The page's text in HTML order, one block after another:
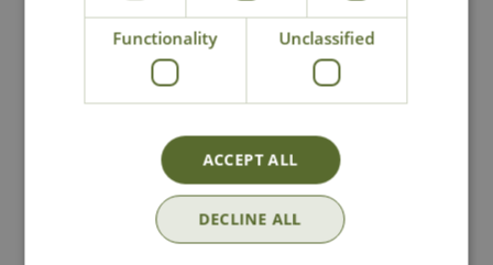
Frozen Pink
Pebbles Bulk Bag
559.99
Luna Grey Pebbles
Bulk Bag
£ 709
In Stock
Functionality Unclassified
ACCEPT ALL
DECLINE ALL